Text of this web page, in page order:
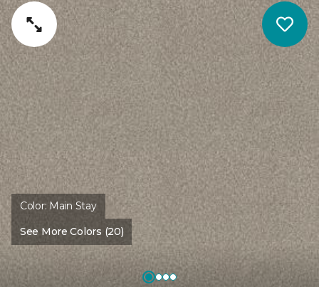
Color: Main Stay
See More Colors (20)